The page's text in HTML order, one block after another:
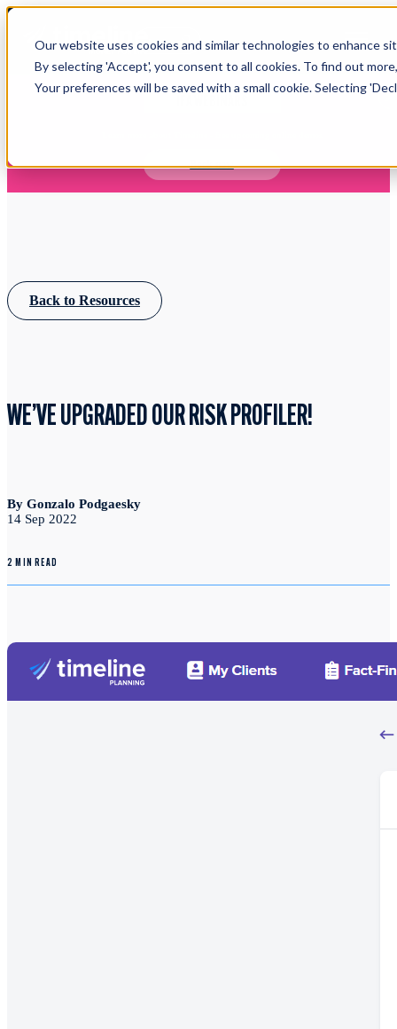
Our website uses cookies and similar technologies to enhance
By selecting 'Accept', you consent to all cookies. To find out
Your preferences will be saved with a small cookie. Selecting
Login Open main navigation
Book now
Back to Resources
WE’VE UPGRADED OUR RISK PROFILER!
By Gonzalo Podgaesky
14 Sep 2022
2 MIN READ